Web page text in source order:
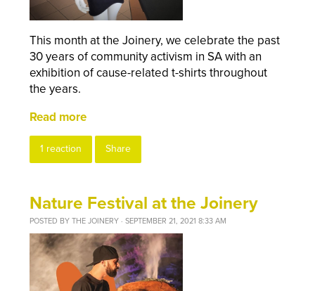
This month at the Joinery, we celebrate the past
30 years of community activism in SA with an
exhibition of cause-related t-shirts throughout
the years.
Read more
1 reaction Share
Nature Festival at the Joinery
POSTED BYTHE JOINERY · SEPTEMBER 21, 2021 8:33 AM